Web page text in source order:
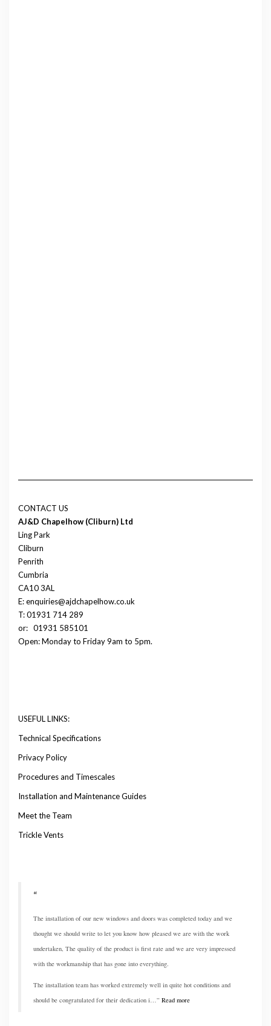
CONTACT US
AJ&D Chapelhow (Cliburn) Ltd
Ling Park
Cliburn
Penrith
Cumbria
CA10 3AL
E: enquiries@ajdchapelhow.co.uk
T: 01931 714 289
or: 01931 585101
Open: Monday to Friday 9am to 5pm.
USEFUL LINKS:
Technical Specifications
Privacy Policy
Procedures and Timescales
Installation and Maintenance Guides
Meet the Team
Trickle Vents
The installation of our new windows and doors was completed today and we
thought we should write to let you know how pleased we are with the work
undertaken, The quality of the product is first rate and we are very impressed
with the workmanship that has gone into everything.
The installation team has worked extremely well in quite hot conditions and
should be congratulated for their dedication i…
Read more